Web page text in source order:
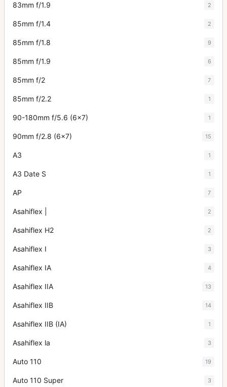
83mm f/1.9 2
85mm f/1.4 2
85mm f/1.8 9
85mm f/1.9 6
85mm f/2 7
85mm f/2.2 1
90-180mm f/5.6 (6x7) 1
90mm f/2.8 (6x7) 15
A3 1
A3 Date S 1
AP 7
Asahiflex | 2
Asahiflex H2 2
Asahiflex I 3
Asahiflex IA 4
Asahiflex IIA 13
Asahiflex IIB 14
Asahiflex IIB (IA) 1
Asahiflex la 3
Auto 110 19
Auto 110 Super 3